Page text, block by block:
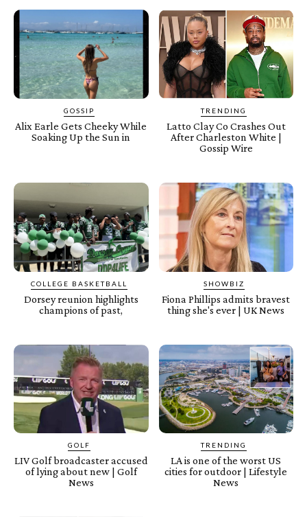
GOSSIP
Alix Earle Gets Cheeky While
Soaking Up the Sun in
TRENDING
Latto Clay Co Crashes Out
After Charleston White |
Gossip Wire
COLLEGE BASKETBALL
Dorsey reunion highlights
champions of past,
SHOWBIZ
Fiona Phillips admits bravest
thing she's ever | UK News
GOLF
LIV Golf broadcaster accused
of lying about new | Golf
News
TRENDING
LA is one of the worst US
cities for outdoor | Lifestyle
News